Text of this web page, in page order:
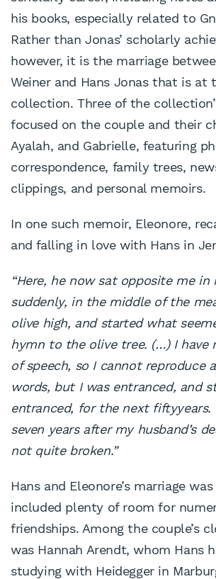
his books, especially related to
Rather than Jonas’ scholarly
however, it is the marriage
Weiner and Hans Jonas that is at
collection. Three of the
focused on the couple and their
Ayalah, and Gabrielle, featuring
correspondence, family trees,
clippings, and personal memoirs.
In one such memoir, Eleonore,
and falling in love with Hans in
“Here, he now sat opposite me in
suddenly, in the middle of the
olive high, and started what
hymn to the olive tree. (…) I have
of speech, so I cannot reproduce
words, but I was entranced, and
entranced, for the next fiftyyears.
seven years after my husband’s
not quite broken.”
Hans and Eleonore’s marriage
included plenty of room for
friendships. Among the couple’s
was Hannah Arendt, whom Hans
studying with Heidegger in